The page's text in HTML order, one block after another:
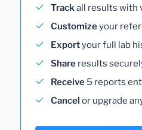
Trackall results with
Customizeyour
Exportyour full lab
Share results
Receive 5 reports
Cancel or upgrade